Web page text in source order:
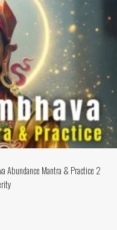
Abundance Mantra & Practice 2